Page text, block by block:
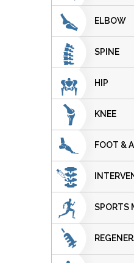
ELBOW
SPINE
HIP
KNEE
FOOT &
SPORTS